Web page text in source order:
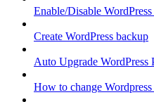
Enable/Disable
Create WordPress backup
Auto Upgrade WordPress
How to change